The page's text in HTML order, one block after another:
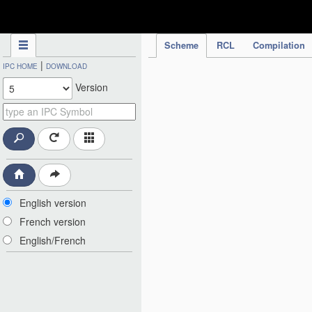
Scheme RCL Compilation
IPC HOME | DOWNLOAD
Version
English version
French version
English/French